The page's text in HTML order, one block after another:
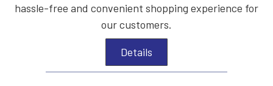
hassle-free and convenient shopping experience for
our customers.
Details